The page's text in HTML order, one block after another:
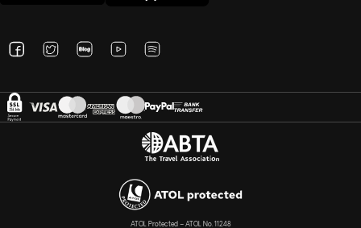
ATOL Protected – ATOL No. 11248